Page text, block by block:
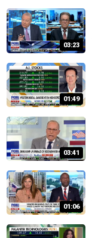
03:23
01:49
03:41
01:06